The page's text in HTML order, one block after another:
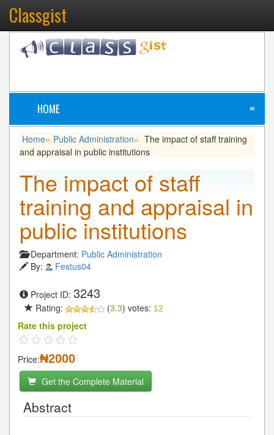
Classgist
HOME ≡
Home» Public Administration» The impact of staff training
and appraisal in public institutions
The impact of staff
training and appraisal in
public institutions
Department: Public Administration
By:
Festus04
Project ID: 3243
Rating: (3.3) votes: 12
Rate this project
Price:₦2000
Get the Complete Material
Abstract